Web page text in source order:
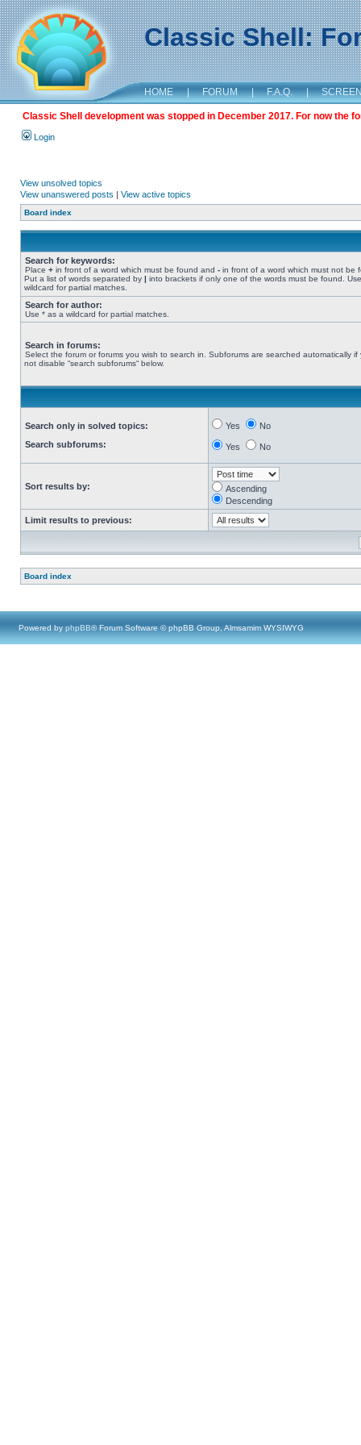
Classic Shell:
HOME | FORUM | F.A.Q. |
Classic Shell development was stopped in December 2017. For now the
Login
View unsolved topics
View unanswered posts | View active topics
Board index
Search for keywords:
Place + in front of a word which must be found and - in front of a word which must not be
Put a list of words separated by | into brackets if only one of the words must be found.
wildcard for partial matches.
Search for author:
Use * as a wildcard for partial matches.
Search in forums:
Select the forum or forums you wish to search in. Subforums are searched automatically if
not disable “search subforums“ below.
Search only in solved topics:
Search subforums:
Yes No
Yes No
Sort results by:
Ascending
Descending
Limit results to previous:
Board index
Powered by phpBB® Forum Software © phpBB Group, Almsamim WYSIWYG